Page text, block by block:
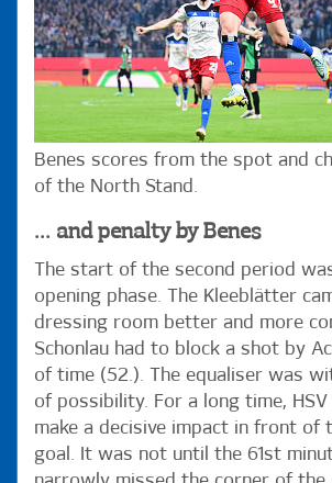
Benes scores from the spot and
of the North Stand.
... and penalty by Benes
The start of the second period
opening phase. The Kleeblätter
dressing room better and more
Schonlau had to block a shot by
of time (52.). The equaliser was
of possibility. For a long time,
make a decisive impact in front of
goal. It was not until the 61st